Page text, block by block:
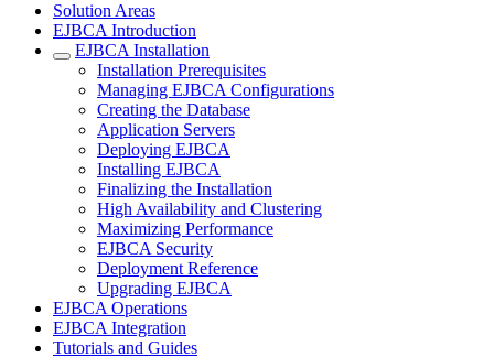
Solution Areas
EJBCA Introduction
EJBCA Installation
Installation Prerequisites
Managing EJBCA Configurations
Creating the Database
Application Servers
Deploying EJBCA
Installing EJBCA
Finalizing the Installation
High Availability and Clustering
Maximizing Performance
EJBCA Security
Deployment Reference
Upgrading EJBCA
EJBCA Operations
EJBCA Integration
Tutorials and Guides